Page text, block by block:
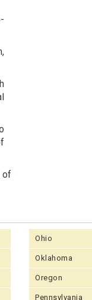
of
Ohio
Oklahoma
Oregon
Pennsylvania